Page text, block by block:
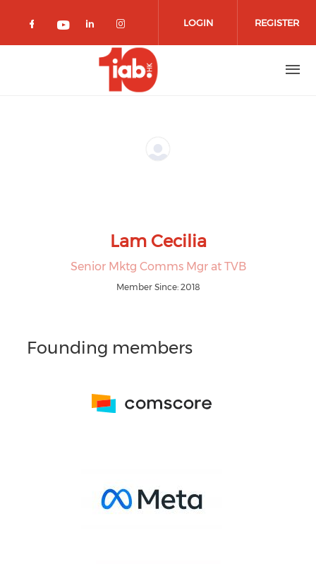
Check our social media on facebook
Check our social media on
Check our social media on
Check our social media
LOGIN REGISTER
Lam Cecilia
Senior Mktg Comms Mgr at TVB
Member Since: 2018
Founding members